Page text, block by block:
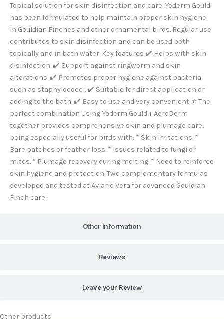
o
o
k
-
f
g
r
a
m
b
e
Other Information
Reviews
Leave your Review
Topical solution for skin disinfection and care. Yoderm Gould
has been formulated to help maintain proper skin hygiene
in Gouldian Finches and other ornamental birds. Regular use
contributes to skin disinfection and can be used both
topically and in bath water. Key features ✔️ Helps with skin
disinfection. ✔️ Support against ringworm and skin
alterations. ✔️ Promotes proper hygiene against bacteria
such as staphylococci. ✔️ Suitable for direct application or
adding to the bath. ✔️ Easy to use and very convenient. ⭐ The
perfect combination Using Yoderm Gould + AeroDerm
together provides comprehensive skin and plumage care,
being especially useful for birds with: * Skin irritations. *
Bare patches or feather loss. * Issues related to fungi or
mites. * Plumage recovery during molting. * Need to reinforce
skin hygiene and protection. Two complementary formulas
developed and tested at Aviario Vera for advanced Gouldian
Finch care.
Other products